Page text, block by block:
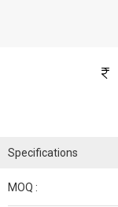
Specifications
MOQ :